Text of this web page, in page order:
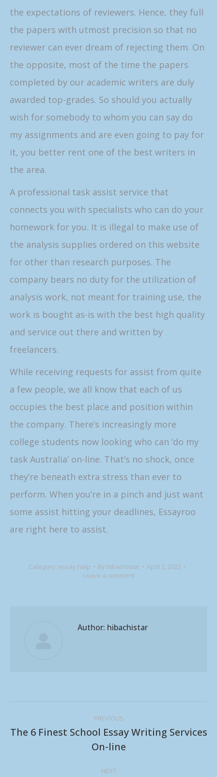
the expectations of reviewers. Hence, they full
the papers with utmost precision so that no
reviewer can ever dream of rejecting them. On
the opposite, most of the time the papers
completed by our academic writers are duly
awarded top-grades. So should you actually
wish for somebody to whom you can say do
my assignments and are even going to pay for
it, you better rent one of the best writers in
the area.
A professional task assist service that
connects you with specialists who can do your
homework for you. It is illegal to make use of
the analysis supplies ordered on this website
for other than research purposes. The
company bears no duty for the utilization of
analysis work, not meant for training use, the
work is bought as-is with the best high quality
and service out there and written by
freelancers.
While receiving requests for assist from quite
a few people, we all know that each of us
occupies the best place and position within
the company. There’s increasingly more
college students now looking who can ‘do my
task Australia’ on-line. That’s no shock, once
they’re beneath extra stress than ever to
perform. When you’re in a pinch and just want
some assist hitting your deadlines, Essayroo
are right here to assist.
Category: essay help By hibachistar
April 3, 2022
Leave a comment
Author: hibachistar
navigation
PREVIOUS
Previous
The 6 Finest School Essay Writing Services
On-line
NEXT